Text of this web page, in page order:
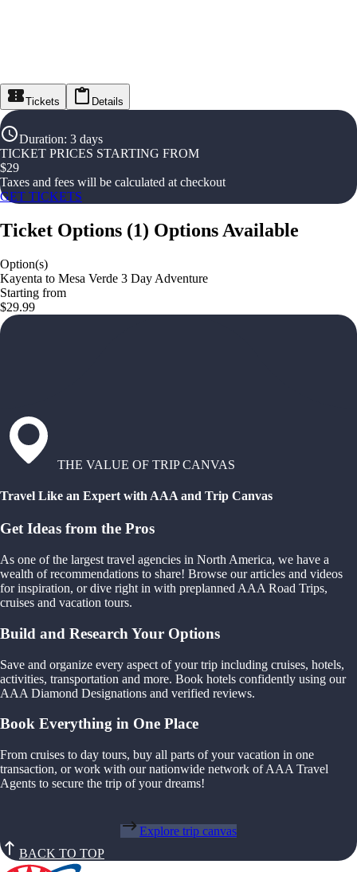
Tickets Details
Duration: 3 days
TICKET PRICES STARTING FROM
$29
Taxes and fees will be calculated at checkout
GET TICKETS
Ticket Options (1) Options Available
Option(s)
Kayenta to Mesa Verde 3 Day Adventure
Starting from
$29.99
THE VALUE OF TRIP CANVAS
Travel Like an Expert with AAA and Trip Canvas
Get Ideas from the Pros
As one of the largest travel agencies in North America, we have a
wealth of recommendations to share! Browse our articles and videos
for inspiration, or dive right in with preplanned AAA Road Trips,
cruises and vacation tours.
Build and Research Your Options
Save and organize every aspect of your trip including cruises, hotels,
activities, transportation and more. Book hotels confidently using our
AAA Diamond Designations and verified reviews.
Book Everything in One Place
From cruises to day tours, buy all parts of your vacation in one
transaction, or work with our nationwide network of AAA Travel
Agents to secure the trip of your dreams!
Explore trip canvas
BACK TO TOP